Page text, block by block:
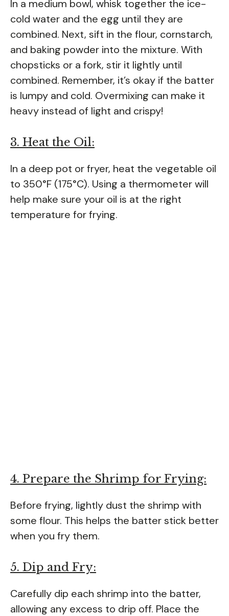
In a medium bowl, whisk together the ice-
cold water and the egg until they are
combined. Next, sift in the flour, cornstarch,
and baking powder into the mixture. With
chopsticks or a fork, stir it lightly until
combined. Remember, it’s okay if the batter
is lumpy and cold. Overmixing can make it
heavy instead of light and crispy!
3. Heat the Oil:
In a deep pot or fryer, heat the vegetable oil
to 350°F (175°C). Using a thermometer will
help make sure your oil is at the right
temperature for frying.
4. Prepare the Shrimp for Frying:
Before frying, lightly dust the shrimp with
some flour. This helps the batter stick better
when you fry them.
5. Dip and Fry:
Carefully dip each shrimp into the batter,
allowing any excess to drip off. Place the